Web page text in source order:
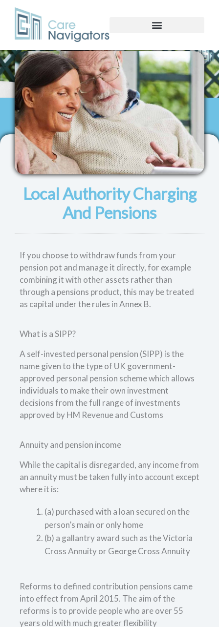
Local Authority Charging
And Pensions
If you choose to withdraw funds from your
pension pot and manage it directly, for example
combining it with other assets rather than
through a pensions product, this may be treated
as capital under the rules in Annex B.
What is a SIPP?
A self-invested personal pension (SIPP) is the
name given to the type of UK government-
approved personal pension scheme which allows
individuals to make their own investment
decisions from the full range of investments
approved by HM Revenue and Customs
Annuity and pension income
While the capital is disregarded, any income from
an annuity must be taken fully into account except
where it is:
(a) purchased with a loan secured on the
person’s main or only home
(b) a gallantry award such as the Victoria
Cross Annuity or George Cross Annuity
Reforms to defined contribution pensions came
into effect from April 2015. The aim of the
reforms is to provide people who are over 55
years old with much greater flexibility